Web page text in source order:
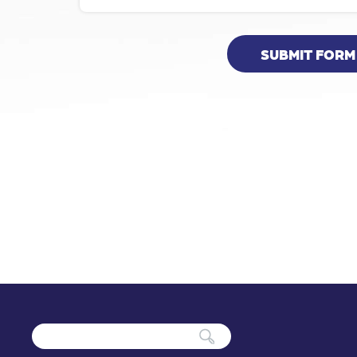
SUBMIT FORM